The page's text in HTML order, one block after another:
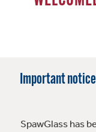
Important
SpawGlass has